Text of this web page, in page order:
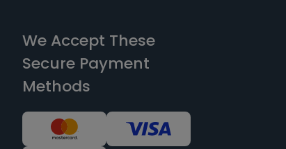
We Accept These
Secure Payment
Methods